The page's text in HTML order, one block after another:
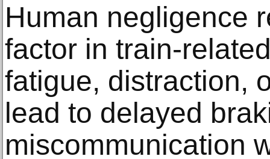
Human negligence
factor in train-
fatigue, distraction,
lead to delayed
miscommunication